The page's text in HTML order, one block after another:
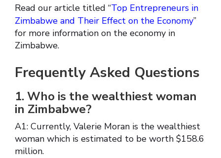
Read our article titled “Top Entrepreneurs in
Zimbabwe and Their Effect on the Economy”
for more information on the economy in
Zimbabwe.
Frequently Asked Questions
1. Who is the wealthiest woman
in Zimbabwe?
A1: Currently, Valerie Moran is the wealthiest
woman which is estimated to be worth $158.6
million.